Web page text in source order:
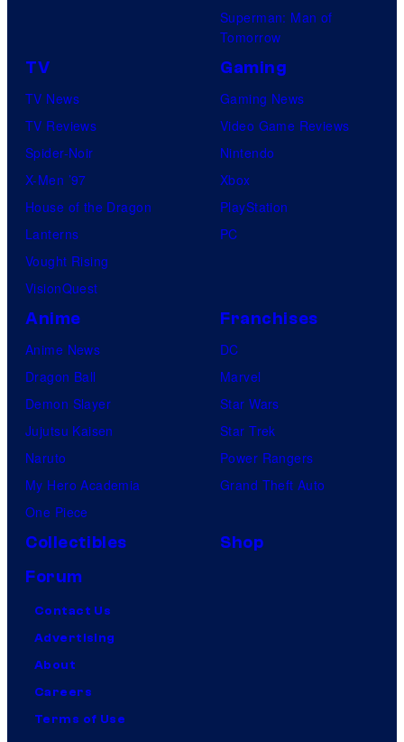
Superman: Man of
Tomorrow
TV
TV News
TV Reviews
Spider-Noir
X-Men ’97
House of the Dragon
Lanterns
Vought Rising
VisionQuest
Gaming
Gaming News
Video Game Reviews
Nintendo
Xbox
PlayStation
PC
Anime
Anime News
Dragon Ball
Demon Slayer
Jujutsu Kaisen
Naruto
My Hero Academia
One Piece
Franchises
DC
Marvel
Star Wars
Star Trek
Power Rangers
Grand Theft Auto
Collectibles
Shop
Forum
Contact Us
Advertising
About
Careers
Terms of Use